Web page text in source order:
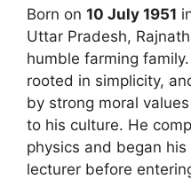
Born on 10 July 1951
Uttar Pradesh,
humble farming
rooted in simplicity,
by strong moral
to his culture. He
physics and began
lecturer before